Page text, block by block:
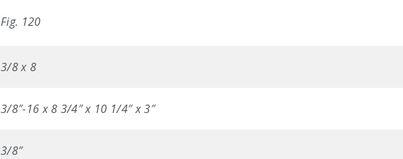
Fig. 120
3/8 x 8
3/8″-16 x 8 3/4″ x 10 1/4″ x 3″
3/8″